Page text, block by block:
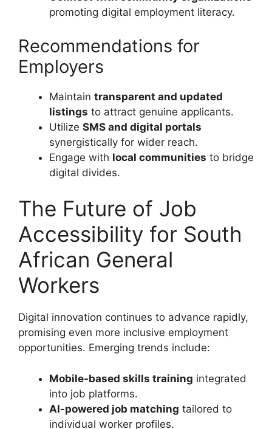
promoting digital employment literacy.
Recommendations for
Employers
Maintain transparent and updated
listings to attract genuine applicants.
Utilize SMS and digital portals
synergistically for wider reach.
Engage with local communities to bridge
digital divides.
The Future of Job
Accessibility for South
African General
Workers
Digital innovation continues to advance rapidly,
promising even more inclusive employment
opportunities. Emerging trends include:
Mobile-based skills training integrated
into job platforms.
AI-powered job matching tailored to
individual worker profiles.